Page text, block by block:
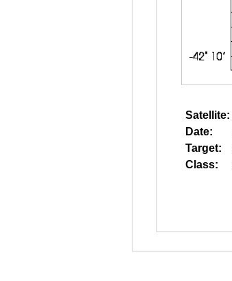
Satellite:
Date:
Target:
Class: